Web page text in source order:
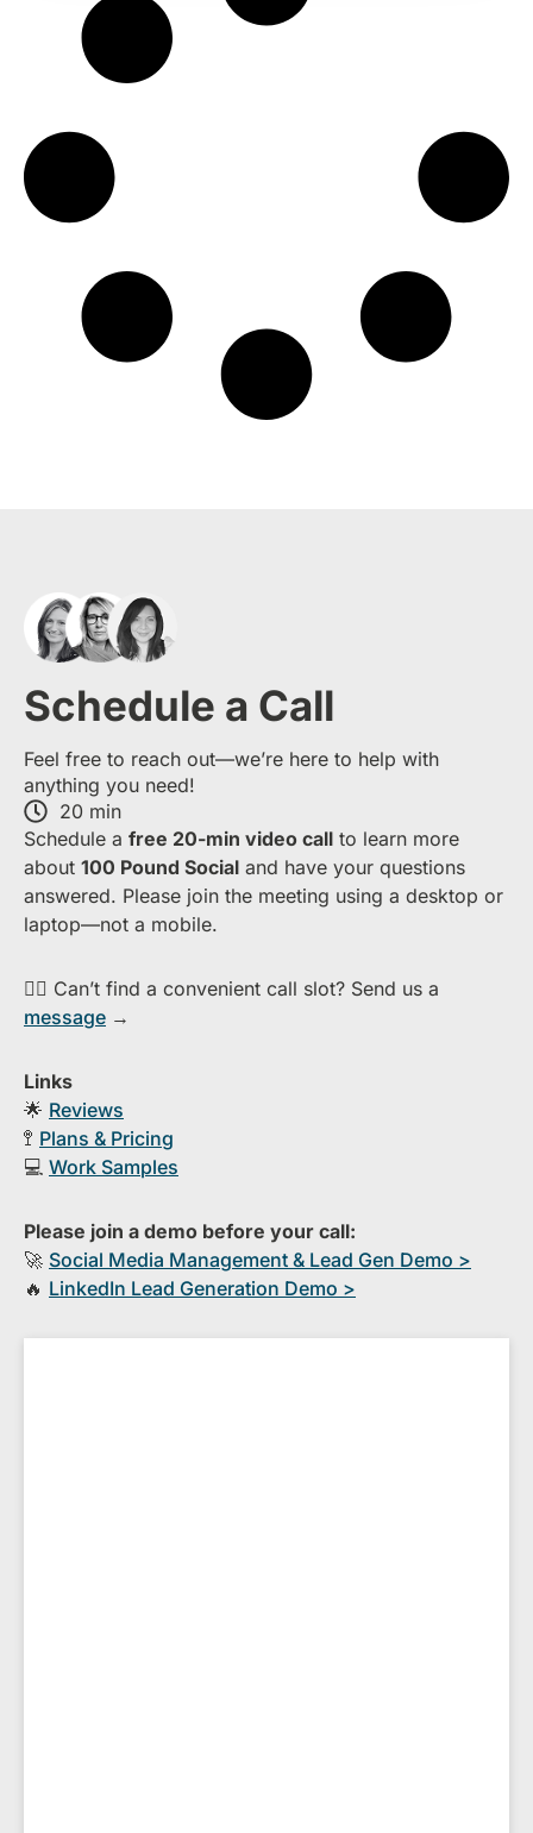
Schedule a Call
Feel free to reach out—we’re here to help with
anything you need!
20 min
S​chedule a free​ 20-min​ video call to learn more
about ​ 1​00 Pound Social and have your questions
answered. Please join the meeting using a desktop or
laptop—​not a mobile.
👉🏻 Can’t find a convenient call slot? Send us a
message →
Links
🌟 Reviews
🚏 Plans & Pricing
💻 Work Samples
Please join a demo before your call:
🚀 S​ocial Media Management & Lead Gen Demo >
🔥 ​LinkedIn Lead Generation Demo >